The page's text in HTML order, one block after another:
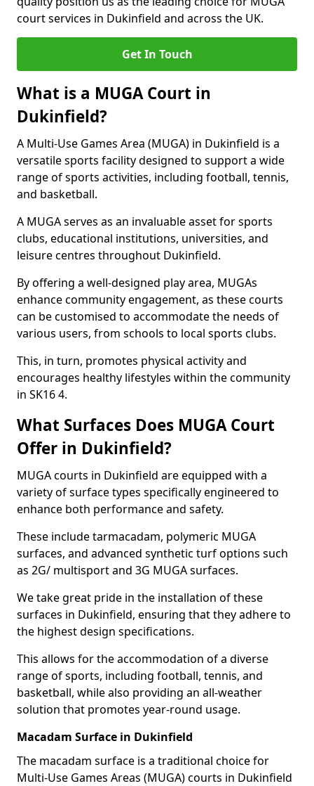
court services in Dukinfield and across the UK.
Get In Touch
What is a MUGA Court in
Dukinfield?
A Multi-Use Games Area (MUGA) in Dukinfield is a
versatile sports facility designed to support a wide
range of sports activities, including football, tennis,
and basketball.
A MUGA serves as an invaluable asset for sports
clubs, educational institutions, universities, and
leisure centres throughout Dukinfield.
By offering a well-designed play area, MUGAs
enhance community engagement, as these courts
can be customised to accommodate the needs of
various users, from schools to local sports clubs.
This, in turn, promotes physical activity and
encourages healthy lifestyles within the community
in SK16 4.
What Surfaces Does MUGA Court
Offer in Dukinfield?
MUGA courts in Dukinfield are equipped with a
variety of surface types specifically engineered to
enhance both performance and safety.
These include tarmacadam, polymeric MUGA
surfaces, and advanced synthetic turf options such
as 2G/ multisport and 3G MUGA surfaces.
We take great pride in the installation of these
surfaces in Dukinfield, ensuring that they adhere to
the highest design specifications.
This allows for the accommodation of a diverse
range of sports, including football, tennis, and
basketball, while also providing an all-weather
solution that promotes year-round usage.
Macadam Surface in Dukinfield
The macadam surface is a traditional choice for
Multi-Use Games Areas (MUGA) courts in Dukinfield